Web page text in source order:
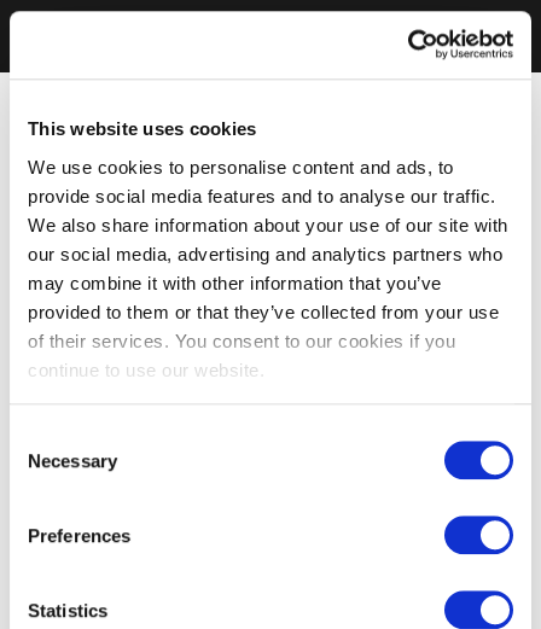
This website uses cookies
We use cookies to personalise content and ads, to
provide social media features and to analyse our traffic.
We also share information about your use of our site with
our social media, advertising and analytics partners who
may combine it with other information that you’ve
provided to them or that they’ve collected from your use
of their services. You consent to our cookies if you
continue to use our website.
Selection
Necessary
Preferences
Statistics